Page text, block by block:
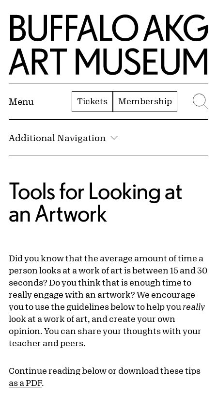
Skip to Main Content
Home | Buffalo AKG Art Museum
Menu Tickets Membership
Additional Navigation
Tools for Looking at
an Artwork
Did you know that the average amount of time a
person looks at a work of art is between 15 and 30
seconds? Do you think that is enough time to
really engage with an artwork? We encourage
you to use the guidelines below to help you really
look at a work of art, and create your own
opinion. You can share your thoughts with your
teacher and peers.
Continue reading below or download these tips
as a PDF.